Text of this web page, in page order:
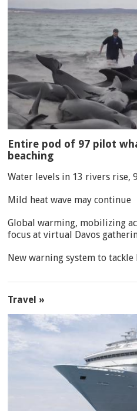
Entire pod of 97 pilot
beaching
Water levels in 13 rivers rise,
Mild heat wave may continue
Global warming, mobilizing
focus at virtual Davos
New warning system to
Travel »